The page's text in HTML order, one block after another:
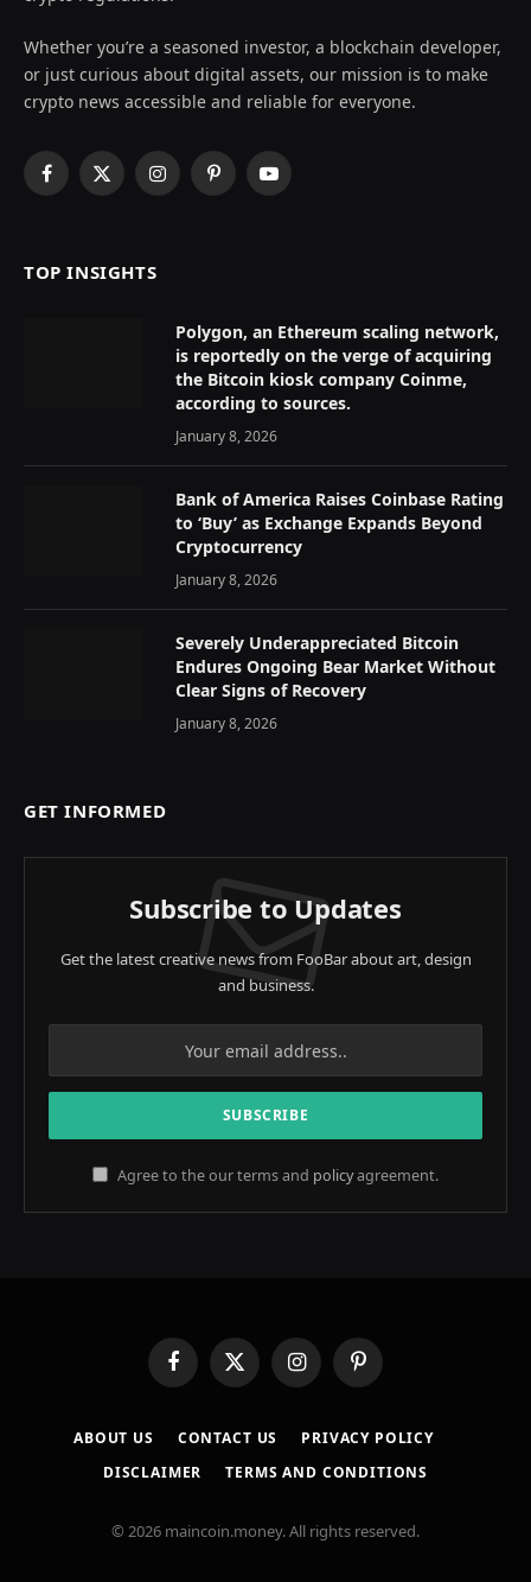
Whether you’re a seasoned investor, a blockchain developer,
or just curious about digital assets, our mission is to make
crypto news accessible and reliable for everyone.
Facebook
X
InstagramPinterestYouTube
TOP INSIGHTS
Polygon, an Ethereum scaling network,
is reportedly on the verge of acquiring
the Bitcoin kiosk company Coinme,
according to sources.
January 8, 2026
Bank of America Raises Coinbase Rating
to ‘Buy’ as Exchange Expands Beyond
Cryptocurrency
January 8, 2026
Severely Underappreciated Bitcoin
Endures Ongoing Bear Market Without
Clear Signs of Recovery
January 8, 2026
GET INFORMED
Subscribe to Updates
Get the latest creative news from FooBar about art, design
and business.
Agree to the our terms and policyagreement.
FacebookX
(Twitter)
InstagramPinterest
ABOUT US CONTACT US
PRIVACY POLICY
DISCLAIMER
TERMS AND CONDITIONS
© 2026 maincoin.money. All rights reserved.